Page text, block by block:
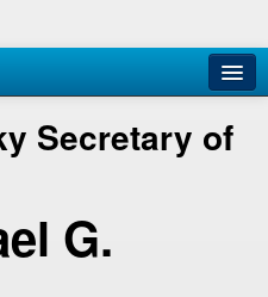
Secretary of
G.